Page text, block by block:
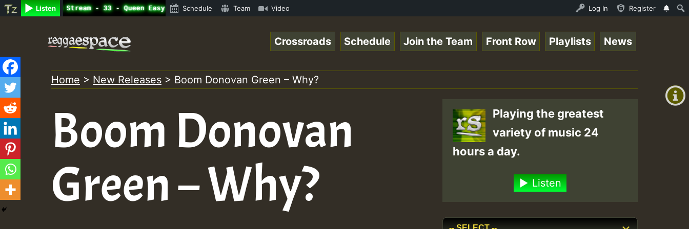
Listen
Radio Auto Stream - 33 - Queen Easy - Happy Monday on Reggaespace 220502.mp3 • ReggaeSpace Online Radio Auto Stream - 33 - Queen Easy - Happy Monday on
Schedule Team Video Log In Register
+0)
content
Crossroads Schedule Join the Team Front Row Playlists News
Home > New Releases > Boom Donovan Green – Why?
Boom Donovan
Green – Why?
Playing the greatest
variety of music 24
hours a day.
Listen